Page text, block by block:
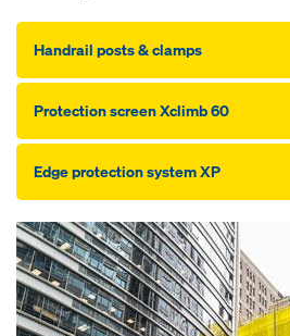
Handrail posts & clamps
Pro­tection screen Xclimb 60
Edge pro­tection sys­tem XP